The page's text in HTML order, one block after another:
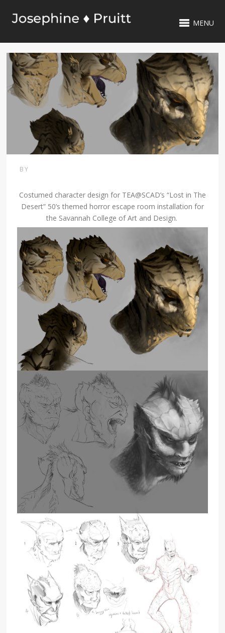
MENU
BY
Costumed character design for TEA@SCAD’s “Lost in The
Desert” 50’s themed horror escape room installation for
the Savannah College of Art and Design.